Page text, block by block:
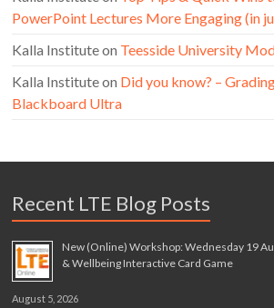
PowerPoint Lectures More Engaging (in
Kalla Instituteon Teesside University
Kalla Instituteon Did you know? –
Blackboard Ultra
Recent LTE Blog Posts
New (Online) Workshop: Wednesday 19
& Wellbeing Interactive Card Game
August 5, 2026